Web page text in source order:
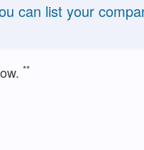
can list your
**